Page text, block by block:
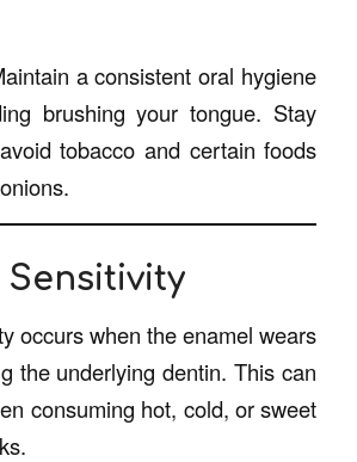
a consistent oral hygiene
brushing your tongue. Stay
tobacco and certain foods
Sensitivity
occurs when the enamel wears
the underlying dentin. This can
consuming hot, cold, or sweet